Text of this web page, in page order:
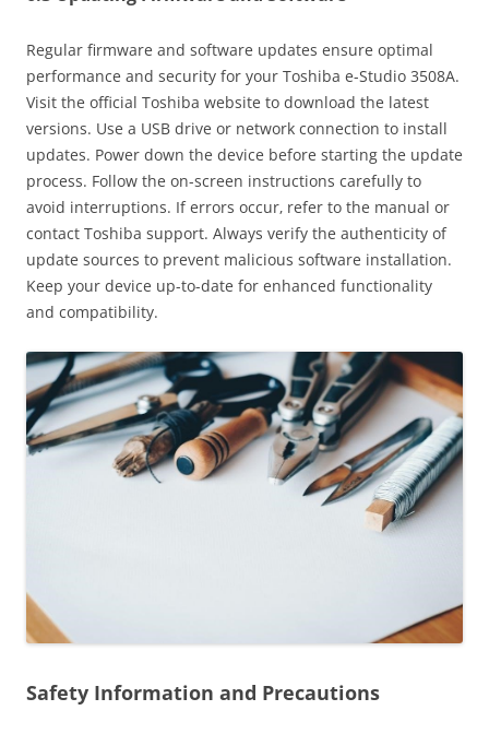
Regular firmware and software updates ensure optimal
performance and security for your Toshiba e-Studio 3508A.
Visit the official Toshiba website to download the latest
versions. Use a USB drive or network connection to install
updates. Power down the device before starting the update
process. Follow the on-screen instructions carefully to
avoid interruptions. If errors occur‚ refer to the manual or
contact Toshiba support. Always verify the authenticity of
update sources to prevent malicious software installation.
Keep your device up-to-date for enhanced functionality
and compatibility.
Safety Information and Precautions